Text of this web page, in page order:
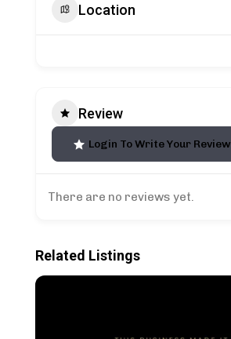
Location
Review
Login To Write Your Review
There are no reviews yet.
Related Listings